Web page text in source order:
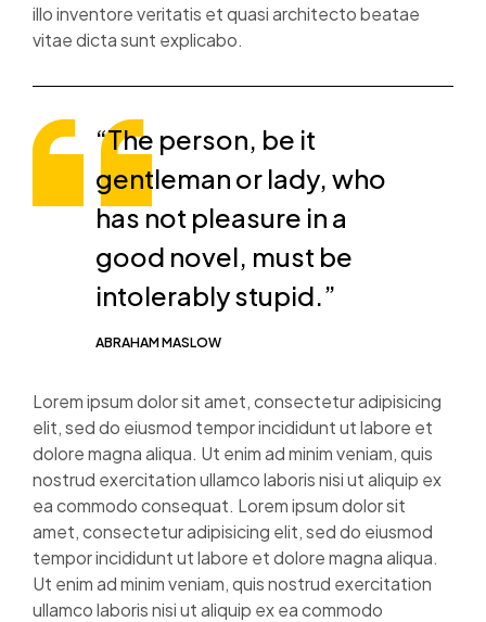
illo inventore veritatis et quasi architecto beatae
vitae dicta sunt explicabo.
“The person, be it
gentleman or lady, who
has not pleasure in a
good novel, must be
intolerably stupid.”
ABRAHAM MASLOW
Lorem ipsum dolor sit amet, consectetur adipisicing
elit, sed do eiusmod tempor incididunt ut labore et
dolore magna aliqua. Ut enim ad minim veniam, quis
nostrud exercitation ullamco laboris nisi ut aliquip ex
ea commodo consequat. Lorem ipsum dolor sit
amet, consectetur adipisicing elit, sed do eiusmod
tempor incididunt ut labore et dolore magna aliqua.
Ut enim ad minim veniam, quis nostrud exercitation
ullamco laboris nisi ut aliquip ex ea commodo